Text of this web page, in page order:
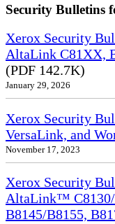
Security Bulletins
Xerox Security
AltaLink C81XX,
(PDF 142.7K)
January 29, 2026
Xerox Security
VersaLink, and
November 17, 2023
Xerox Security
AltaLink™ C8130/
B8145/B8155,